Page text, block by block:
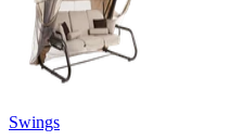
Swings